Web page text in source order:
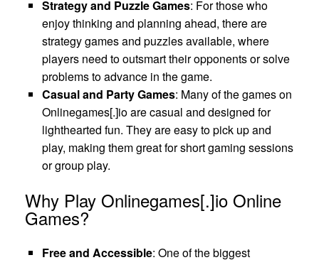
Strategy and Puzzle Games: For those who
enjoy thinking and planning ahead, there are
strategy games and puzzles available, where
players need to outsmart their opponents or solve
problems to advance in the game.
Casual and Party Games: Many of the games on
Onlinegames[.]io are casual and designed for
lighthearted fun. They are easy to pick up and
play, making them great for short gaming sessions
or group play.
Why Play Onlinegames[.]io Online
Games?
Free and Accessible: One of the biggest